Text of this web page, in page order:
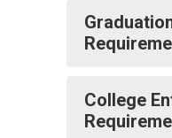
College